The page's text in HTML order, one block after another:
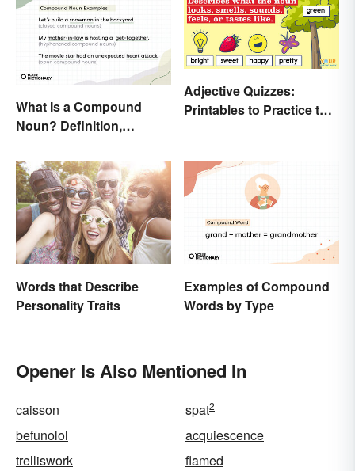
What Is a Compound
Noun? Definition,
Explained
Adjective Quizzes:
Printables to Practice the
Words that Describe
Personality Traits
Examples of Compound
Words by Type
Opener Is Also Mentioned In
caisson spat2
befunolol
acquiescence
trelliswork
flamed